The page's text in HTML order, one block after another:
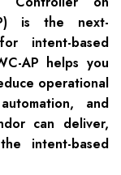
is the next-
intent-based
AP helps you
operational
and
can deliver,
intent-based